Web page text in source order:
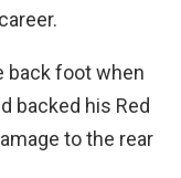
back foot when
backed his Red
to the rear